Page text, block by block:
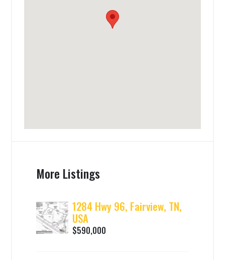
More Listings
1284 Hwy 96, Fairview, TN,
USA
$590,000